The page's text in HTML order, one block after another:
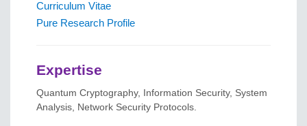
Curriculum Vitae
Pure Research Profile
Expertise
Quantum Cryptography, Information Security, System
Analysis, Network Security Protocols.